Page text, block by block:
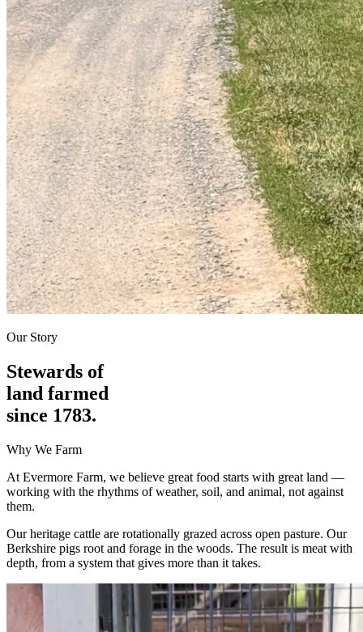
Our Story
Stewards of
land farmed
since 1783.
Why We Farm
At Evermore Farm, we believe great food starts with great land —
working with the rhythms of weather, soil, and animal, not against
them.
Our heritage cattle are rotationally grazed across open pasture. Our
Berkshire pigs root and forage in the woods. The result is meat with
depth, from a system that gives more than it takes.